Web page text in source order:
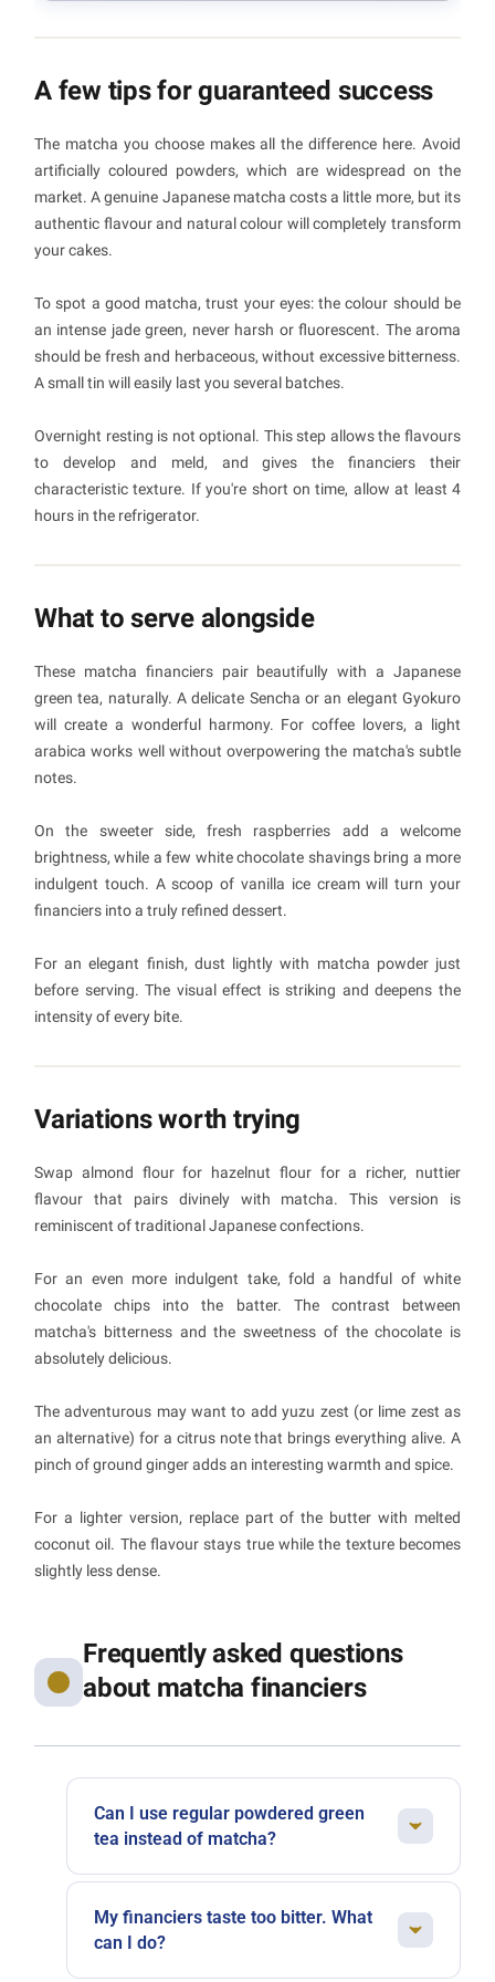
A few tips for guaranteed success
The matcha you choose makes all the difference here. Avoid
artificially coloured powders, which are widespread on the
market. A genuine Japanese matcha costs a little more, but its
authentic flavour and natural colour will completely transform
your cakes.
To spot a good matcha, trust your eyes: the colour should be
an intense jade green, never harsh or fluorescent. The aroma
should be fresh and herbaceous, without excessive bitterness.
A small tin will easily last you several batches.
Overnight resting is not optional. This step allows the flavours
to develop and meld, and gives the financiers their
characteristic texture. If you're short on time, allow at least 4
hours in the refrigerator.
What to serve alongside
These matcha financiers pair beautifully with a Japanese
green tea, naturally. A delicate Sencha or an elegant Gyokuro
will create a wonderful harmony. For coffee lovers, a light
arabica works well without overpowering the matcha's subtle
notes.
On the sweeter side, fresh raspberries add a welcome
brightness, while a few white chocolate shavings bring a more
indulgent touch. A scoop of vanilla ice cream will turn your
financiers into a truly refined dessert.
For an elegant finish, dust lightly with matcha powder just
before serving. The visual effect is striking and deepens the
intensity of every bite.
Variations worth trying
Swap almond flour for hazelnut flour for a richer, nuttier
flavour that pairs divinely with matcha. This version is
reminiscent of traditional Japanese confections.
For an even more indulgent take, fold a handful of white
chocolate chips into the batter. The contrast between
matcha's bitterness and the sweetness of the chocolate is
absolutely delicious.
The adventurous may want to add yuzu zest (or lime zest as
an alternative) for a citrus note that brings everything alive. A
pinch of ground ginger adds an interesting warmth and spice.
For a lighter version, replace part of the butter with melted
coconut oil. The flavour stays true while the texture becomes
slightly less dense.
Frequently asked questions
about matcha financiers
Can I use regular powdered green
tea instead of matcha?
Not really, no. Matcha is shade-grown green
tea ground using an ancient stone-milling
technique. Its ultra-fine texture and unique
My financiers taste too bitter. What
can I do?